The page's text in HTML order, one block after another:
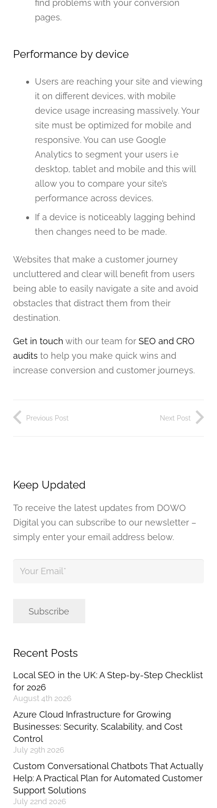
find problems with your conversion
pages.
Performance by device
Users are reaching your site and viewing
it on different devices, with mobile
device usage increasing massively. Your
site must be optimized for mobile and
responsive. You can use Google
Analytics to segment your users i.e
desktop, tablet and mobile and this will
allow you to compare your site’s
performance across devices.
If a device is noticeably lagging behind
then changes need to be made.
Websites that make a customer journey
uncluttered and clear will benefit from users
being able to easily navigate a site and avoid
obstacles that distract them from their
destination.
Get in touch with our team for SEO and CRO
audits to help you make quick wins and
increase conversion and customer journeys.
Previous Post Next Post
Keep Updated
To receive the latest updates from DOWO
Digital you can subscribe to our newsletter –
simply enter your email address below.
Your
Email *
Subscribe
Recent Posts
Local SEO in the UK: A Step-by-Step Checklist
for 2026
August 4th 2026
Azure Cloud Infrastructure for Growing
Businesses: Security, Scalability, and Cost
Control
July 29th 2026
Custom Conversational Chatbots That Actually
Help: A Practical Plan for Automated Customer
Support Solutions
July 22nd 2026